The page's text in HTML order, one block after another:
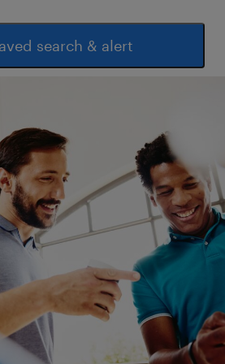
and validation
and instrumentation
SAP preferred)
VBA (preferred)
search & alert